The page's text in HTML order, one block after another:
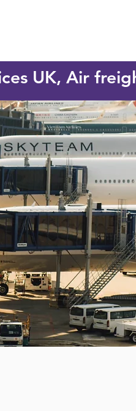
UK, Air